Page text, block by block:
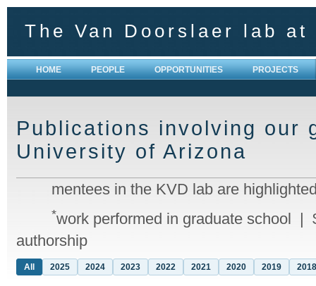
The Van Doorslaer lab
HOME PEOPLE OPPORTUNITIES PROJECTS
Publications involving our
University of Arizona
mentees in the KVD lab are
*work performed in graduate school |
authorship
All 2025 2024 2023 2022 2021 2020 2019 2018